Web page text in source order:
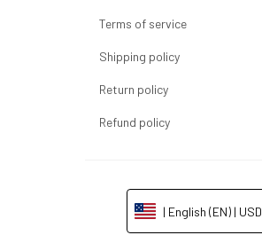
Terms of service
Shipping policy
Return policy
Refund policy
| English (EN) | USD